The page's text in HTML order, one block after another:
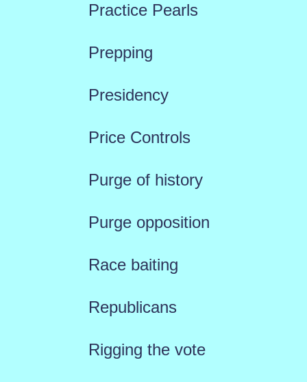
Practice Pearls
Prepping
Presidency
Price Controls
Purge of history
Purge opposition
Race baiting
Republicans
Rigging the vote